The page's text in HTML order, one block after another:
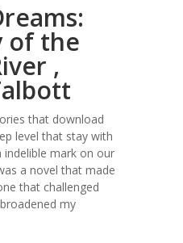
of the
,
that download
level that stay with
indelible mark on our
a novel that made
that challenged
my